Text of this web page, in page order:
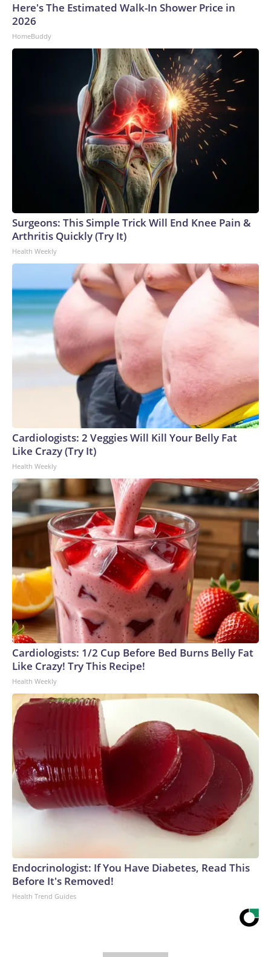
Here's The Estimated Walk-In Shower Price in
2026
HomeBuddy
Surgeons: This Simple Trick Will End Knee Pain &
Arthritis Quickly (Try It)
Health Weekly
Cardiologists: 2 Veggies Will Kill Your Belly Fat
Like Crazy (Try It)
Health Weekly
Cardiologists: 1/2 Cup Before Bed Burns Belly Fat
Like Crazy! Try This Recipe!
Health Weekly
Endocrinologist: If You Have Diabetes, Read This
Before It's Removed!
Health Trend Guides